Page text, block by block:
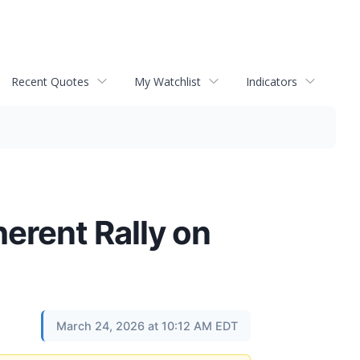
Recent Quotes My Watchlist Indicators
Rally on
March 24, 2026 at 10:12 AM EDT